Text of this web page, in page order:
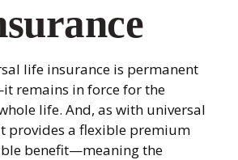
life insurance is permanent
remains in force for the
life. And, as with universal
provides a flexible premium
benefit—meaning the